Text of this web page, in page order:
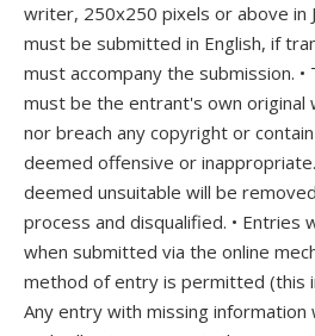
writer, 250x250 pixels or above in JPEG
must be submitted in English, if
must accompany the submission.
must be the entrant's own original
nor breach any copyright or
deemed offensive or
deemed unsuitable will be
process and disqualified. • Entries
when submitted via the online
method of entry is permitted (this
Any entry with missing information